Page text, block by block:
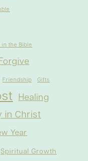
in the Bible
Forgive
Friendship Gifts
Healing
in Christ
Year
Spiritual Growth